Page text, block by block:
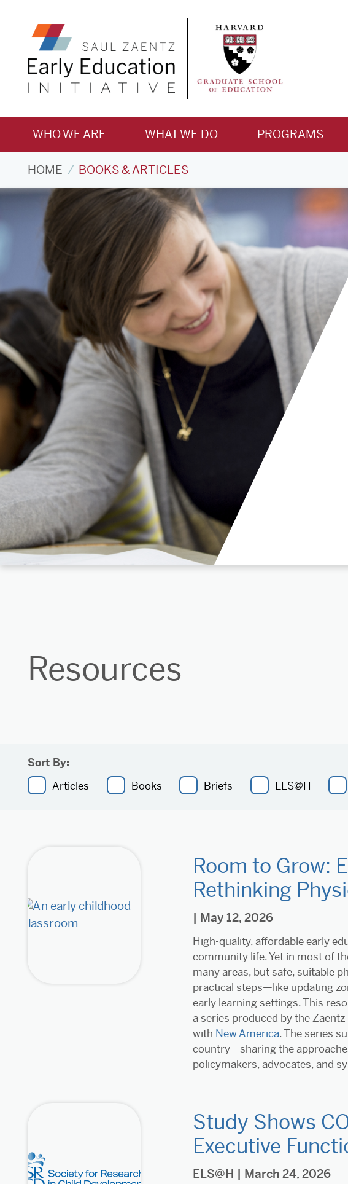
WHO WE ARE WHAT WE DO PROGRAMS
Books
&
Articles
HOME BOOKS & ARTICLES
Resources
Sort By:
Articles
Books Briefs ELS@H
Room to Grow:
Rethinking
| May 12, 2026
High-quality, affordable early
community life. Yet in most of
many areas, but safe, suitable
practical steps—like updating
early learning settings. This
a series produced by the
with New America. The series
country—sharing the
policymakers, advocates, and
Study Shows
Executive
ELS@H | March 24, 2026